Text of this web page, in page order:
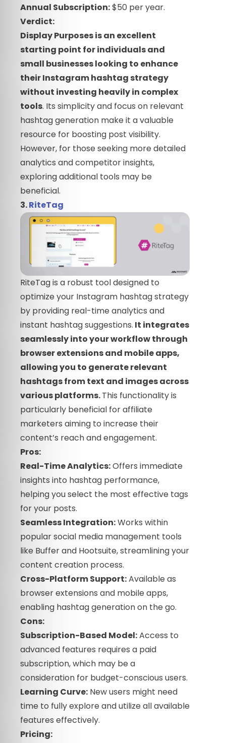
Annual Subscription:$50 per year.
Verdict:
Display Purposes is an excellent
starting point for individuals and
small businesses looking to enhance
their Instagram hashtag strategy
without investing heavily in complex
tools. Its simplicity and focus on relevant
hashtag generation make it a valuable
resource for boosting post visibility.
However, for those seeking more detailed
analytics and competitor insights,
exploring additional tools may be
beneficial.
3.RiteTag
RiteTag is a robust tool designed to
optimize your Instagram hashtag strategy
by providing real-time analytics and
instant hashtag suggestions. It integrates
seamlessly into your workflow through
browser extensions and mobile apps,
allowing you to generate relevant
hashtags from text and images across
various platforms.This functionality is
particularly beneficial for affiliate
marketers aiming to increase their
content’s reach and engagement.
Pros:
Real-Time Analytics:Offers immediate
insights into hashtag performance,
helping you select the most effective tags
for your posts.
Seamless Integration:Works within
popular social media management tools
like Buffer and Hootsuite, streamlining your
content creation process.
Cross-Platform Support:Available as
browser extensions and mobile apps,
enabling hashtag generation on the go.
Cons:
Subscription-Based Model:Access to
advanced features requires a paid
subscription, which may be a
consideration for budget-conscious users.
Learning Curve: New users might need
time to fully explore and utilize all available
features effectively.
Pricing: